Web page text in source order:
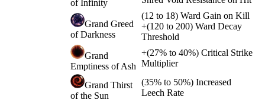
of Infinity
Grand Greed
of Darkness
(12 to 18) Ward Gain on Kill
+(120 to 200) Ward Decay
Threshold
Grand
Emptiness of Ash
+(27% to 40%) Critical Strike
Multiplier
Grand Thirst
of the Sun
(35% to 50%) Increased
Leech Rate